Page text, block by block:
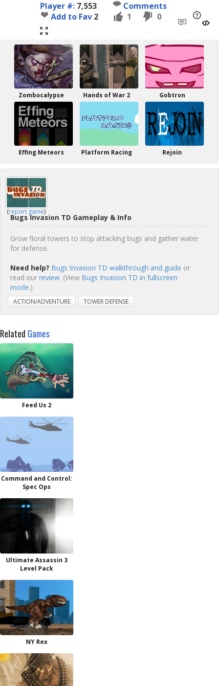
Player #: 7,553
Comments
Add to Fav 2 1 0
Zombocalypse Hands of War 2 Gobtron
Effing Meteors Platform Racing Rejoin
(report game)
Bugs Invasion TD Gameplay & Info
Grow floral towers to stop attacking bugs and gather water
for defense.
Need help? Bugs Invasion TD walkthrough and guide or
read our review. (View Bugs Invasion TD in fullscreen
mode.)
ACTION/ADVENTURE TOWER DEFENSE
Related Games
Feed Us 2
Command and Control:
Spec Ops
Ultimate Assassin 3
Level Pack
NY Rex